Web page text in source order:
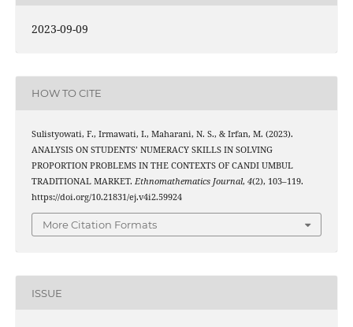
2023-09-09
HOW TO CITE
Sulistyowati, F., Irmawati, I., Maharani, N. S., & Irfan, M. (2023).
ANALYSIS ON STUDENTS’ NUMERACY SKILLS IN SOLVING
PROPORTION PROBLEMS IN THE CONTEXTS OF CANDI UMBUL
TRADITIONAL MARKET. Ethnomathematics Journal, 4(2), 103–119.
https://doi.org/10.21831/ej.v4i2.59924
More Citation Formats
ISSUE